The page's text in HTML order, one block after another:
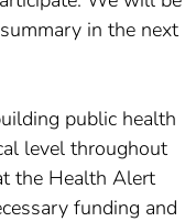
in the next
public health
level throughout
the Health Alert
funding and